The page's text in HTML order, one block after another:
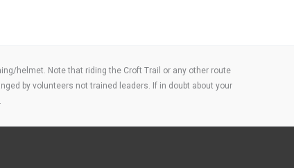
helmet. Note that riding the Croft Trail or any other route
by volunteers not trained leaders. If in doubt about your